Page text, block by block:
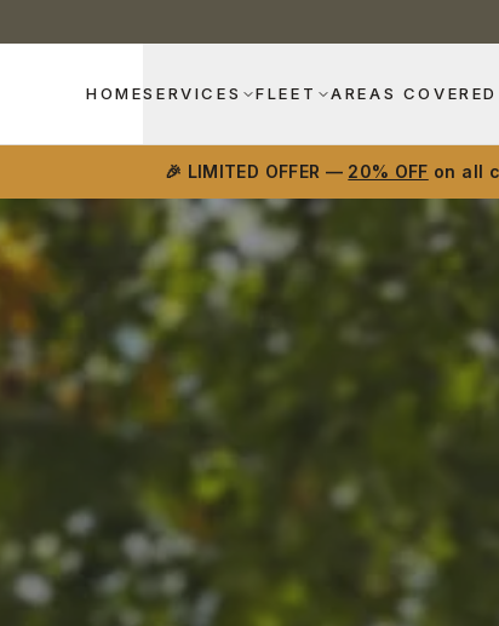
HOMESERVICES FLEET AREAS COVERED
🎉 LIMITED OFFER — 20% OFF on all